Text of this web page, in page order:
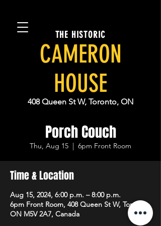
THE HISTORIC
CAMERON
HOUSE
408 Queen St W, Toronto, ON
Porch Couch
Thu, Aug 15
  |
6pm Front Room
Time & Location
Aug 15, 2024, 6:00 p.m. – 8:00 p.m.
6pm Front Room, 408 Queen St W, Toronto,
ON M5V 2A7, Canada